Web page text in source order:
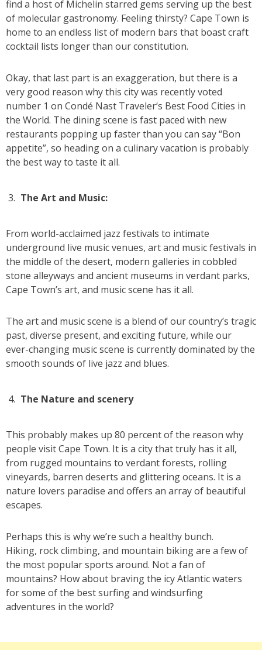
find a host of Michelin starred gems serving up the best
of molecular gastronomy. Feeling thirsty? Cape Town is
home to an endless list of modern bars that boast craft
cocktail lists longer than our constitution.
Okay, that last part is an exaggeration, but there is a
very good reason why this city was recently voted
number 1 on Condé Nast Traveler‘s Best Food Cities in
the World. The dining scene is fast paced with new
restaurants popping up faster than you can say “Bon
appetite”, so heading on a culinary vacation is probably
the best way to taste it all.
The Art and Music:
From world-acclaimed jazz festivals to intimate
underground live music venues, art and music festivals in
the middle of the desert, modern galleries in cobbled
stone alleyways and ancient museums in verdant parks,
Cape Town’s art, and music scene has it all.
The art and music scene is a blend of our country’s tragic
past, diverse present, and exciting future, while our
ever-changing music scene is currently dominated by the
smooth sounds of live jazz and blues.
The Nature and scenery
This probably makes up 80 percent of the reason why
people visit Cape Town. It is a city that truly has it all,
from rugged mountains to verdant forests, rolling
vineyards, barren deserts and glittering oceans. It is a
nature lovers paradise and offers an array of beautiful
escapes.
Perhaps this is why we’re such a healthy bunch.
Hiking, rock climbing, and mountain biking are a few of
the most popular sports around. Not a fan of
mountains? How about braving the icy Atlantic waters
for some of the best surfing and windsurfing
adventures in the world?